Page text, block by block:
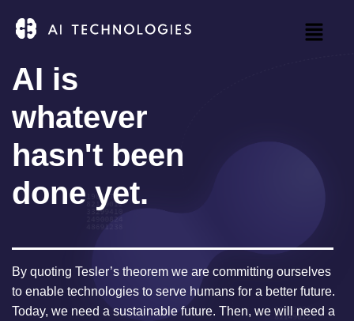
AI is
whatever
hasn't been
done yet.
By quoting Tesler’s theorem we are committing ourselves
to enable technologies to serve humans for a better future.
Today, we need a sustainable future. Then, we will need a